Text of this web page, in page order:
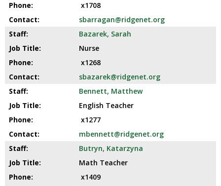
arrows
will
open
level
menus
and
toggle
through
sub
tier
links.
Enter
and
space
open
x1708
sbarragan@ridgenet.org
Bazarek, Sarah
Nurse
x1268
sbazarek@ridgenet.org
Bennett, Matthew
English Teacher
x1277
mbennett@ridgenet.org
Butryn, Katarzyna
Math Teacher
x1409
G
E
N